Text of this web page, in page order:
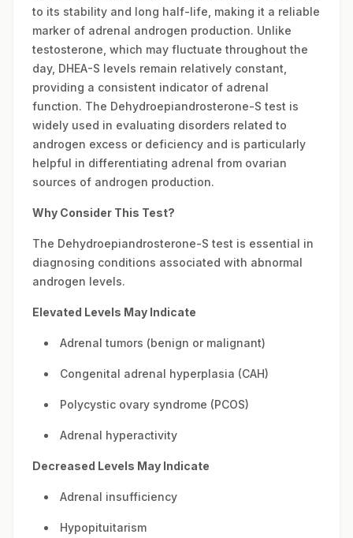
to its stability and long half-life, making it a reliable
marker of adrenal androgen production. Unlike
testosterone, which may fluctuate throughout the
day, DHEA-S levels remain relatively constant,
providing a consistent indicator of adrenal
function. The Dehydroepiandrosterone-S test is
widely used in evaluating disorders related to
androgen excess or deficiency and is particularly
helpful in differentiating adrenal from ovarian
sources of androgen production.
Why Consider This Test?
The Dehydroepiandrosterone-S test is essential in
diagnosing conditions associated with abnormal
androgen levels.
Elevated Levels May Indicate
Adrenal tumors (benign or malignant)
Congenital adrenal hyperplasia (CAH)
Polycystic ovary syndrome (PCOS)
Adrenal hyperactivity
Decreased Levels May Indicate
Adrenal insufficiency
Hypopituitarism